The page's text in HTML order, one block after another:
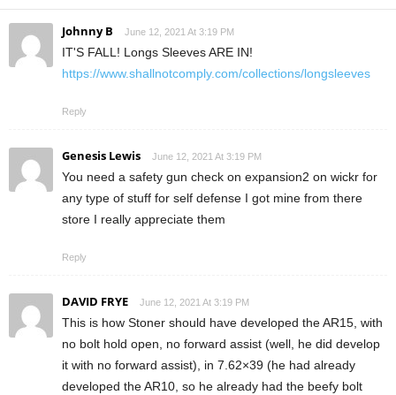
Johnny B June 12, 2021 At 3:19 PM
IT'S FALL! Longs Sleeves ARE IN!
https://www.shallnotcomply.com/collections/longsleeves
Reply
Genesis Lewis June 12, 2021 At 3:19 PM
You need a safety gun check on expansion2 on wickr for
any type of stuff for self defense I got mine from there
store I really appreciate them
Reply
DAVID FRYE June 12, 2021 At 3:19 PM
This is how Stoner should have developed the AR15, with
no bolt hold open, no forward assist (well, he did develop
it with no forward assist), in 7.62×39 (he had already
developed the AR10, so he already had the beefy bolt